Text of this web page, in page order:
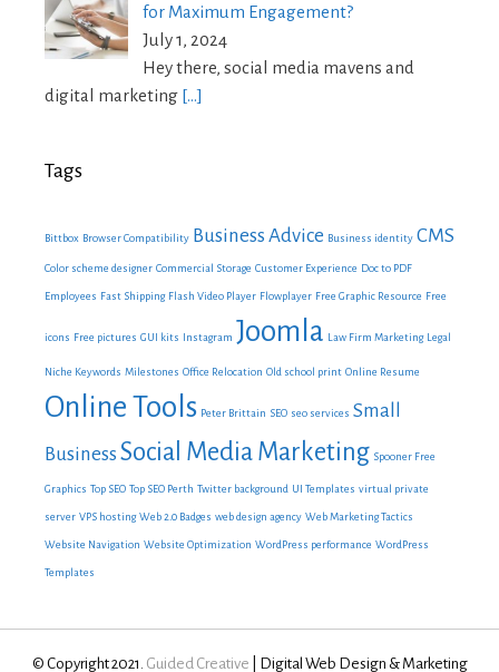
for Maximum Engagement?
July 1, 2024
Hey there, social media mavens and
digital marketing […]
Tags
Bittbox Browser Compatibility Business Advice Business identity CMS
Color scheme designer Commercial Storage Customer Experience Doc to PDF
Employees Fast Shipping Flash Video Player Flowplayer Free Graphic Resource Free
icons Free pictures GUI kits Instagram Joomla Law Firm Marketing Legal
Niche Keywords Milestones Office Relocation Old school print Online Resume
Online Tools Peter Brittain SEO seo services Small
Business Social Media Marketing Spooner Free
Graphics Top SEO Top SEO Perth Twitter background UI Templates virtual private
server VPS hosting Web 2.0 Badges web design agency Web Marketing Tactics
Website Navigation Website Optimization WordPress performance WordPress
Templates
© Copyright 2021. Guided Creative | Digital Web Design & Marketing